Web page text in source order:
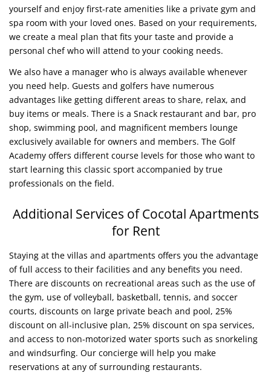
yourself and enjoy first-rate amenities like a private gym and
spa room with your loved ones. Based on your requirements,
we create a meal plan that fits your taste and provide a
personal chef who will attend to your cooking needs.
We also have a manager who is always available whenever
you need help. Guests and golfers have numerous
advantages like getting different areas to share, relax, and
buy items or meals. There is a Snack restaurant and bar, pro
shop, swimming pool, and magnificent members lounge
exclusively available for owners and members. The Golf
Academy offers different course levels for those who want to
start learning this classic sport accompanied by true
professionals on the field.
Additional Services of Cocotal Apartments
for Rent
Staying at the villas and apartments offers you the advantage
of full access to their facilities and any benefits you need.
There are discounts on recreational areas such as the use of
the gym, use of volleyball, basketball, tennis, and soccer
courts, discounts on large private beach and pool, 25%
discount on all-inclusive plan, 25% discount on spa services,
and access to non-motorized water sports such as snorkeling
and windsurfing. Our concierge will help you make
reservations at any of surrounding restaurants.